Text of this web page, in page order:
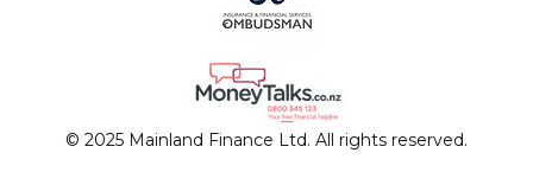
© 2025 Mainland Finance Ltd. All rights reserved.